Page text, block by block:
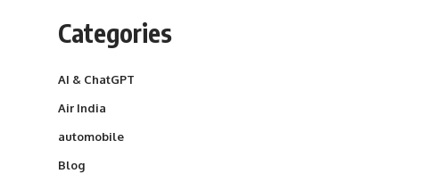
Categories
AI & ChatGPT
Air India
automobile
Blog